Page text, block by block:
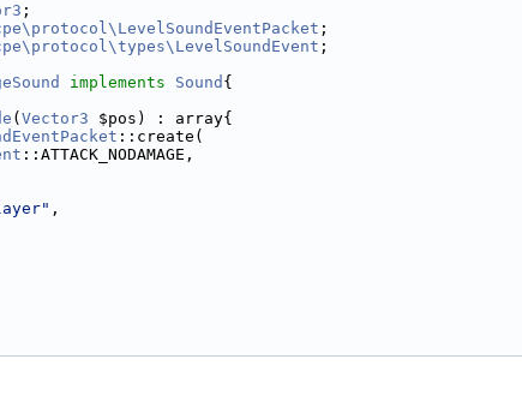
;
;
;
implements Sound {
( Vector3 $pos) : array{
::create(
::ATTACK_NODAMAGE,
,